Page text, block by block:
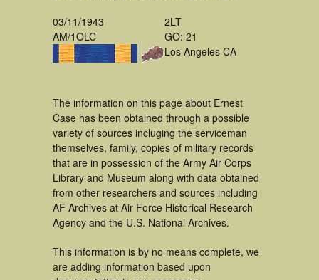
03/11/1943
AM/1OLC
2LT
GO: 21
Los Angeles CA
The information on this page about Ernest
Case has been obtained through a possible
variety of sources incluging the serviceman
themselves, family, copies of military records
that are in possession of the Army Air Corps
Library and Museum along with data obtained
from other researchers and sources including
AF Archives at Air Force Historical Research
Agency and the U.S. National Archives.
This information is by no means complete, we
are adding information based upon